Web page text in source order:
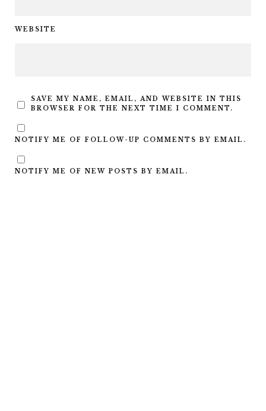
WEBSITE
SAVE MY NAME, EMAIL, AND WEBSITE IN THIS
BROWSER FOR THE NEXT TIME I COMMENT.
NOTIFY ME OF FOLLOW-UP COMMENTS BY EMAIL.
NOTIFY ME OF NEW POSTS BY EMAIL.